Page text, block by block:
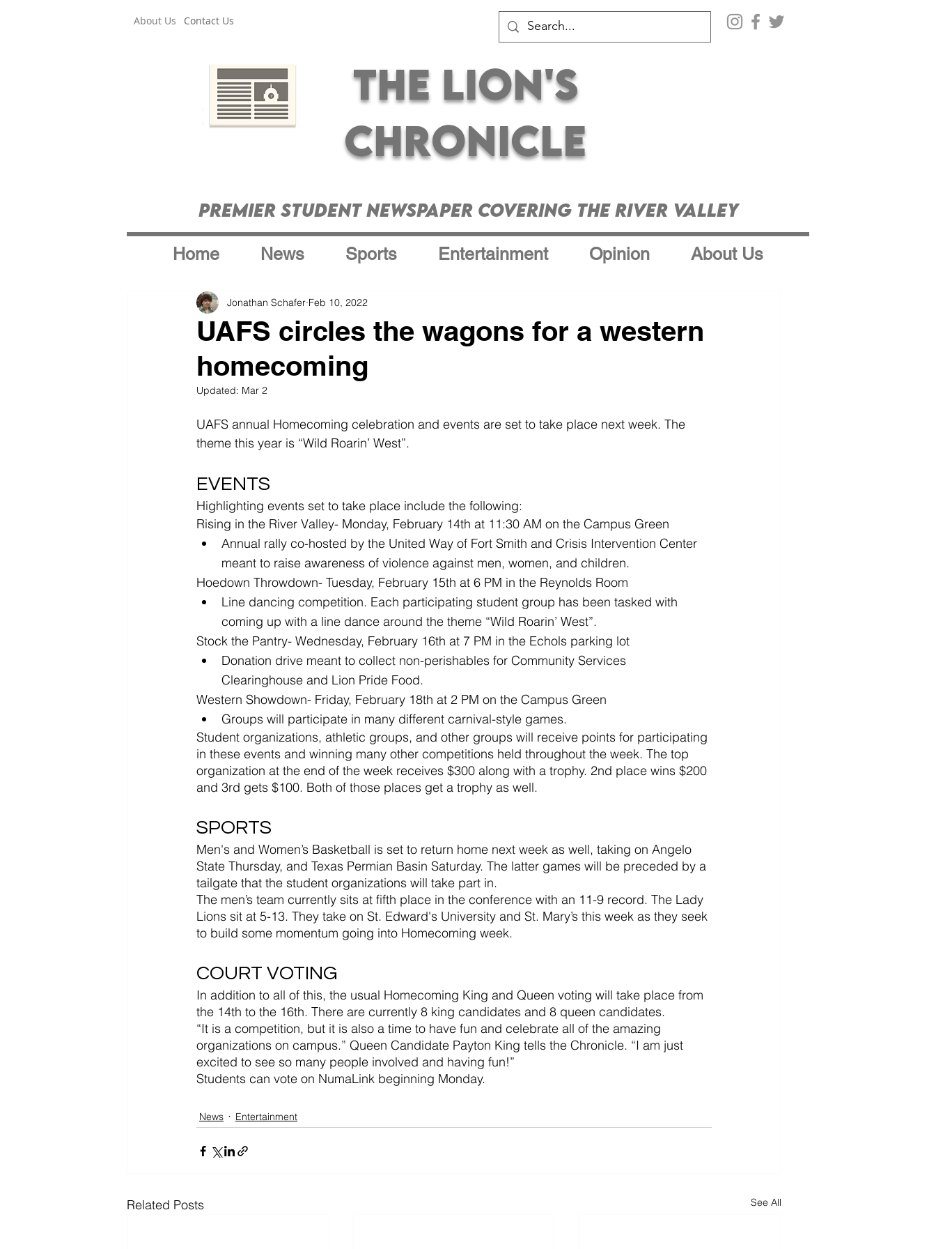
About Us Contact Us
The Lion's
Chronicle
Premier Student Newspaper Covering the River Valley
Home News Sports Entertainment Opinion About Us
UAFS circles the wagons for a western
homecoming
Jonathan Schafer Feb 10, 2022
Updated: Mar 2
UAFS annual Homecoming celebration and events are set to take place next week. The
theme this year is “Wild Roarin’ West”.
EVENTS
Highlighting events set to take place include the following:
Rising in the River Valley- Monday, February 14th at 11:30 AM on the Campus Green
Annual rally co-hosted by the United Way of Fort Smith and Crisis Intervention Center
meant to raise awareness of violence against men, women, and children.
Hoedown Throwdown- Tuesday, February 15th at 6 PM in the Reynolds Room
Line dancing competition. Each participating student group has been tasked with
coming up with a line dance around the theme “Wild Roarin’ West”.
Stock the Pantry- Wednesday, February 16th at 7 PM in the Echols parking lot
Donation drive meant to collect non-perishables for Community Services
Clearinghouse and Lion Pride Food.
Western Showdown- Friday, February 18th at 2 PM on the Campus Green
Groups will participate in many different carnival-style games.
Student organizations, athletic groups, and other groups will receive points for participating
in these events and winning many other competitions held throughout the week. The top
organization at the end of the week receives $300 along with a trophy. 2nd place wins $200
and 3rd gets $100. Both of those places get a trophy as well.
SPORTS
Men's and Women’s Basketball is set to return home next week as well, taking on Angelo
State Thursday, and Texas Permian Basin Saturday. The latter games will be preceded by a
tailgate that the student organizations will take part in.
The men’s team currently sits at fifth place in the conference with an 11-9 record. The Lady
Lions sit at 5-13. They take on St. Edward's University and St. Mary’s this week as they seek
to build some momentum going into Homecoming week.
COURT VOTING
In addition to all of this, the usual Homecoming King and Queen voting will take place from
the 14th to the 16th. There are currently 8 king candidates and 8 queen candidates.
“It is a competition, but it is also a time to have fun and celebrate all of the amazing
organizations on campus.” Queen Candidate Payton King tells the Chronicle. “I am just
excited to see so many people involved and having fun!”
Students can vote on NumaLink beginning Monday.
News Entertainment
Related Posts See All